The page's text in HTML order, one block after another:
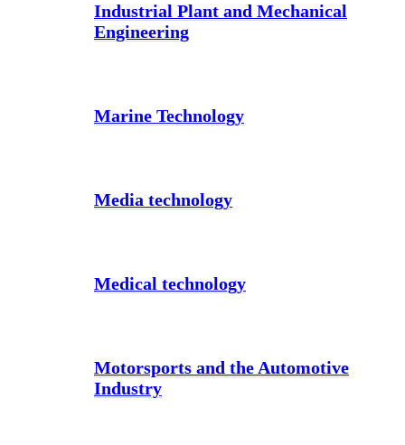
Industrial Plant and Mechanical
Engineering
Marine Technology
Media technology
Medical technology
Motorsports and the Automotive
Industry